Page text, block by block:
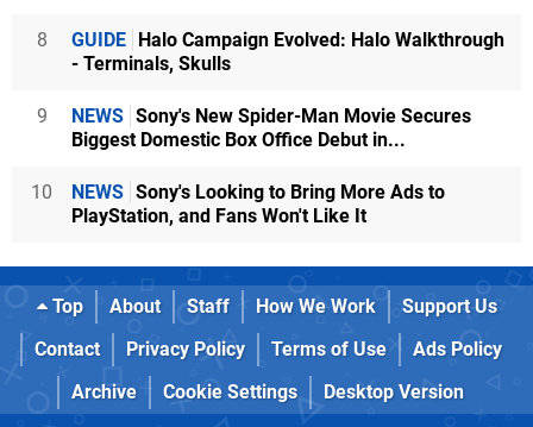
8 GUIDE Halo Campaign Evolved: Halo Walkthrough
- Terminals, Skulls
9 NEWS Sony's New Spider-Man Movie Secures
Biggest Domestic Box Office Debut in...
10 NEWS Sony's Looking to Bring More Ads to
PlayStation, and Fans Won't Like It
Top About Staff How We Work
Support Us
Contact
Privacy Policy Terms of Use
Ads Policy
Archive
Cookie Settings Desktop Version